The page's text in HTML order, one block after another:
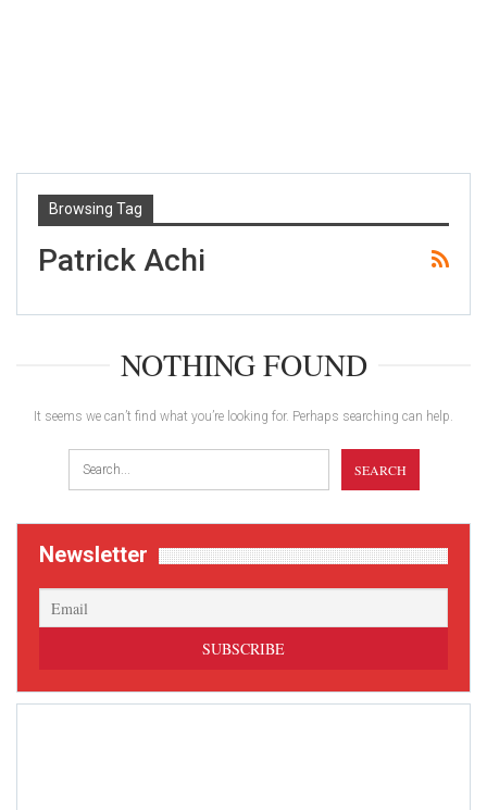
Browsing Tag
Patrick Achi
NOTHING FOUND
It seems we can’t find what you’re looking for. Perhaps searching can help.
Newsletter